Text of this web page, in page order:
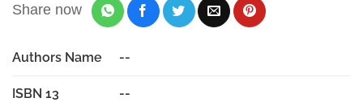
Share now
Authors Name --
ISBN 13 --